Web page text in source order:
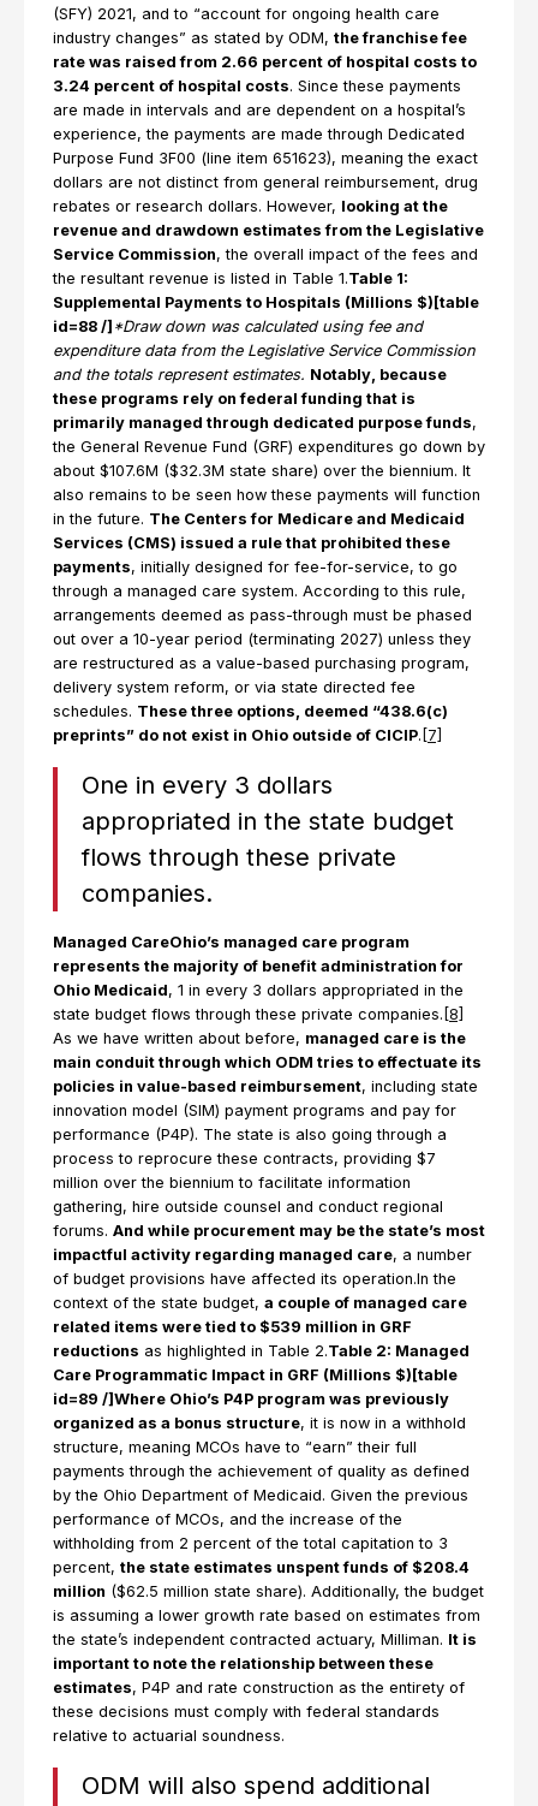
(SFY) 2021, and to “account for ongoing health care
industry changes” as stated by ODM, the franchise fee
rate was raised from 2.66 percent of hospital costs to
3.24 percent of hospital costs. Since these payments
are made in intervals and are dependent on a hospital’s
experience, the payments are made through Dedicated
Purpose Fund 3F00 (line item 651623), meaning the exact
dollars are not distinct from general reimbursement, drug
rebates or research dollars. However, looking at the
revenue and drawdown estimates from the Legislative
Service Commission, the overall impact of the fees and
the resultant revenue is listed in Table 1.Table 1:
Supplemental Payments to Hospitals (Millions $)[table
id=88 /] *Draw down was calculated using fee and
expenditure data from the Legislative Service Commission
and the totals represent estimates. Notably, because
these programs rely on federal funding that is
primarily managed through dedicated purpose funds,
the General Revenue Fund (GRF) expenditures go down by
about $107.6M ($32.3M state share) over the biennium. It
also remains to be seen how these payments will function
in the future. The Centers for Medicare and Medicaid
Services (CMS) issued a rule that prohibited these
payments, initially designed for fee-for-service, to go
through a managed care system. According to this rule,
arrangements deemed as pass-through must be phased
out over a 10-year period (terminating 2027) unless they
are restructured as a value-based purchasing program,
delivery system reform, or via state directed fee
schedules. These three options, deemed “438.6(c)
preprints” do not exist in Ohio outside of CICIP. [7]
One in every 3 dollars
appropriated in the state budget
flows through these private
companies.
Managed CareOhio’s managed care program
represents the majority of benefit administration for
Ohio Medicaid, 1 in every 3 dollars appropriated in the
state budget flows through these private companies. [8]
As we have written about before, managed care is the
main conduit through which ODM tries to effectuate its
policies in value-based reimbursement, including state
innovation model (SIM) payment programs and pay for
performance (P4P). The state is also going through a
process to reprocure these contracts, providing $7
million over the biennium to facilitate information
gathering, hire outside counsel and conduct regional
forums. And while procurement may be the state’s most
impactful activity regarding managed care, a number
of budget provisions have affected its operation.In the
context of the state budget, a couple of managed care
related items were tied to $539 million in GRF
reductions as highlighted in Table 2.Table 2: Managed
Care Programmatic Impact in GRF (Millions $)[table
id=89 /]Where Ohio’s P4P program was previously
organized as a bonus structure, it is now in a withhold
structure, meaning MCOs have to “earn” their full
payments through the achievement of quality as defined
by the Ohio Department of Medicaid. Given the previous
performance of MCOs, and the increase of the
withholding from 2 percent of the total capitation to 3
percent, the state estimates unspent funds of $208.4
million ($62.5 million state share). Additionally, the budget
is assuming a lower growth rate based on estimates from
the state’s independent contracted actuary, Milliman. It is
important to note the relationship between these
estimates, P4P and rate construction as the entirety of
these decisions must comply with federal standards
relative to actuarial soundness.
ODM will also spend additional